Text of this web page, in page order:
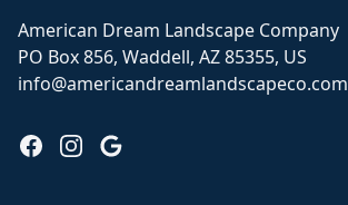
American Dream Landscape Company
PO Box 856, Waddell, AZ 85355, US
info@americandreamlandscapeco.com
FacebookInstagram
Google